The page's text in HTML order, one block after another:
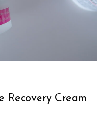
Recovery Cream